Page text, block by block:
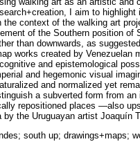
I aim to highlight
context of the walking art
of the Southern position of
than downwards, as
works created by Venezuelan
and epistemological
and hegemonic visual
and normalized yet
a subverted form from
repositioned places —also
the Uruguayan artist Joaquín
south up; drawings+maps;